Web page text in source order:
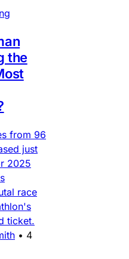
the
from 96
just
2025
race
ticket.
• 4